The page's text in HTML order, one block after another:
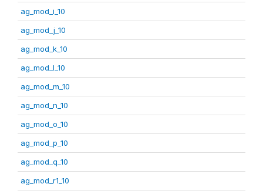
ag_mod_i_10
ag_mod_j_10
ag_mod_k_10
ag_mod_l_10
ag_mod_m_10
ag_mod_n_10
ag_mod_o_10
ag_mod_p_10
ag_mod_q_10
ag_mod_r1_10